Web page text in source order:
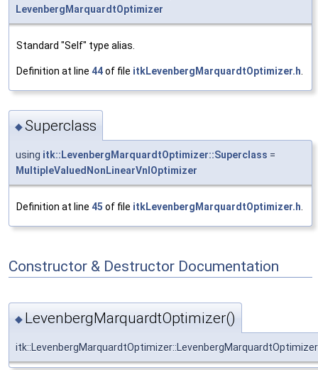
LevenbergMarquardtOptimizer
Standard "Self" type alias.
Definition at line 44of file itkLevenbergMarquardtOptimizer.h
◆Superclass
using itk::LevenbergMarquardtOptimizer::Superclass =
MultipleValuedNonLinearVnlOptimizer
Definition at line 45 of file itkLevenbergMarquardtOptimizer.h.
Constructor & Destructor Documentation
◆ LevenbergMarquardtOptimizer()
itk::LevenbergMarquardtOptimizer::LevenbergMarquardtOptimizer